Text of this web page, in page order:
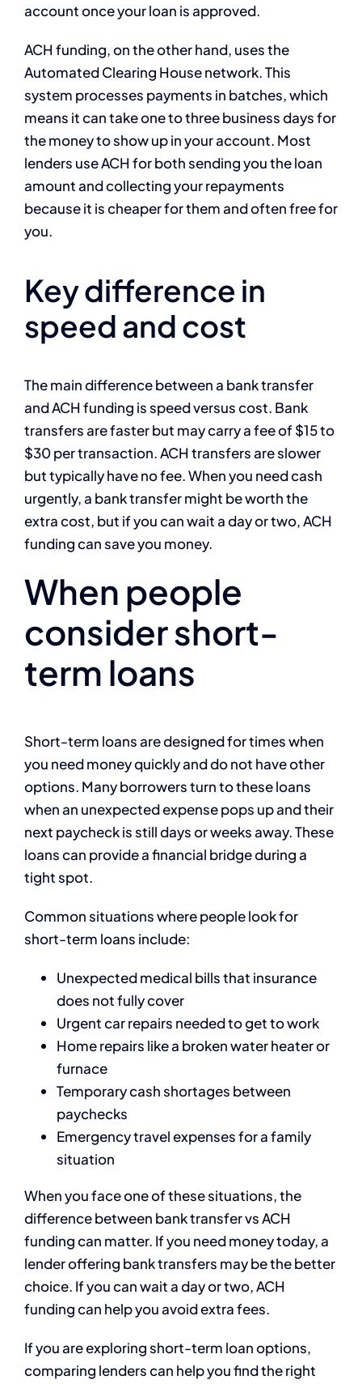
account once your loan is approved.
ACH funding, on the other hand, uses the
Automated Clearing House network. This
system processes payments in batches, which
means it can take one to three business days for
the money to show up in your account. Most
lenders use ACH for both sending you the loan
amount and collecting your repayments
because it is cheaper for them and often free for
you.
Key difference in
speed and cost
The main difference between a bank transfer
and ACH funding is speed versus cost. Bank
transfers are faster but may carry a fee of $15 to
$30 per transaction. ACH transfers are slower
but typically have no fee. When you need cash
urgently, a bank transfer might be worth the
extra cost, but if you can wait a day or two, ACH
funding can save you money.
When people
consider short-
term loans
Short-term loans are designed for times when
you need money quickly and do not have other
options. Many borrowers turn to these loans
when an unexpected expense pops up and their
next paycheck is still days or weeks away. These
loans can provide a financial bridge during a
tight spot.
Common situations where people look for
short-term loans include:
Unexpected medical bills that insurance
does not fully cover
Urgent car repairs needed to get to work
Home repairs like a broken water heater or
furnace
Temporary cash shortages between
paychecks
Emergency travel expenses for a family
situation
When you face one of these situations, the
difference between bank transfer vs ACH
funding can matter. If you need money today, a
lender offering bank transfers may be the better
choice. If you can wait a day or two, ACH
funding can help you avoid extra fees.
If you are exploring short-term loan options,
comparing lenders can help you find the right